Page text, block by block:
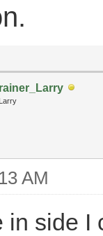
AM
in side I